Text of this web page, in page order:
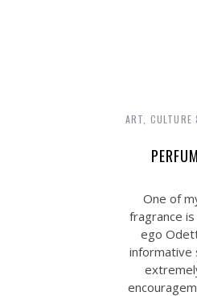
ART, CULTURE
One of
fragrance
ego
informative